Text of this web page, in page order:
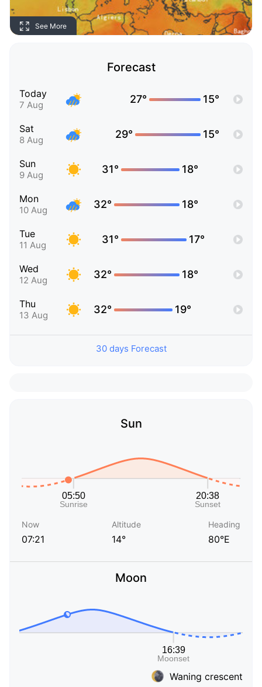
See More
Forecast
Today
7 Aug 27° 15°
Sat
8 Aug 29° 15°
Sun
9 Aug 31° 18°
Mon
10 Aug 32° 18°
Tue
11 Aug 31° 17°
Wed
12 Aug 32° 18°
Thu
13 Aug 32° 19°
30 days Forecast
Sun
Now
07:21
Altitude
14°
Heading
80°E
Moon
Waning crescent